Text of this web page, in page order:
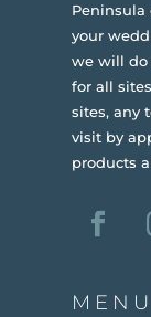
Peninsula
your
we will do
for all
sites, any
visit by
products
MENU